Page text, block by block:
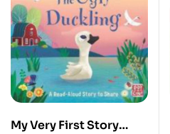
My Very First Story